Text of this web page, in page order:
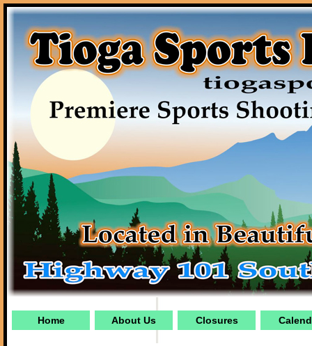
Home About Us Closures